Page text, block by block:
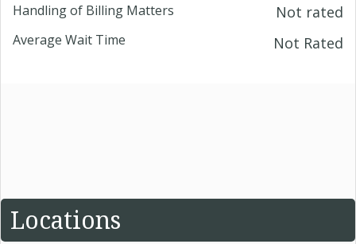
Handling of Billing Matters Not rated
Average Wait Time Not Rated
Locations